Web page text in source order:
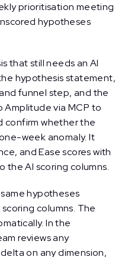
prioritisation meeting
hypotheses
that still needs an AI
hypothesis statement,
funnel step, and the
Amplitude via MCP to
confirm whether the
week anomaly. It
and Ease scores with
AI scoring columns.
hypotheses
columns. The
In the
reviews any
on any dimension,